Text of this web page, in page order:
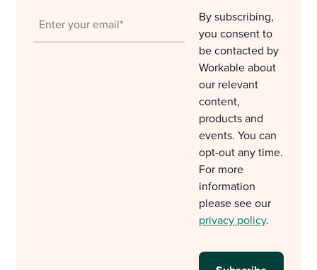
By subscribing,
you consent to
be contacted by
Workable about
our relevant
content,
products and
events. You can
opt-out any time.
For more
information
please see our
privacy policy.